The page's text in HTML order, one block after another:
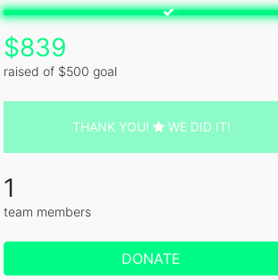
$839
raised of $500 goal
THANK YOU! WE DID IT!
1
team members
DONATE